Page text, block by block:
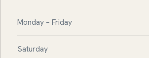
Monday – Friday
Saturday